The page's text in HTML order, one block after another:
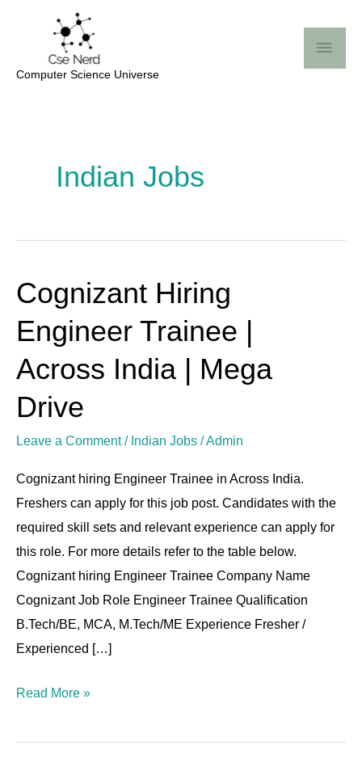
Computer Science Universe
Indian Jobs
Cognizant Hiring
Engineer Trainee |
Across India | Mega
Drive
Leave a Comment / Indian Jobs /Admin
Cognizant hiring Engineer Trainee in Across India.
Freshers can apply for this job post. Candidates with the
required skill sets and relevant experience can apply for
this role. For more details refer to the table below.
Cognizant hiring Engineer Trainee Company Name
Cognizant Job Role Engineer Trainee Qualification
B.Tech/BE, MCA, M.Tech/ME Experience Fresher /
Experienced […]
Cognizant
Engineer
Trainee
|
Across
Mega
Drive
Read More »